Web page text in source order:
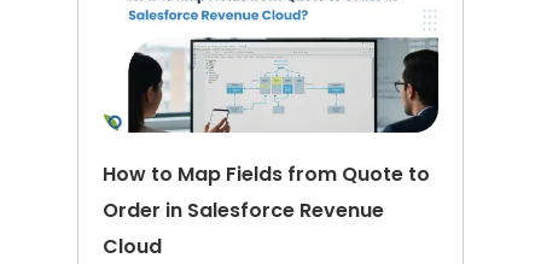
How to Map Fields from Quote to
Order in Salesforce Revenue
Cloud